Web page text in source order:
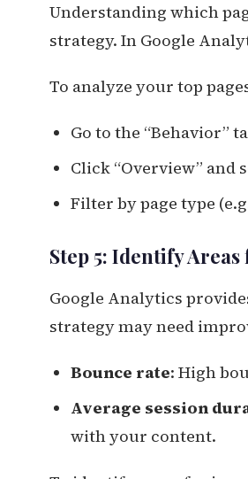
Understanding which
strategy. In Google
To analyze your top
Go to the “Behavior”
Click “Overview” and
Filter by page type
Step 5: Identify
Google Analytics
strategy may need
Bounce rate: High
Average session
with your content.